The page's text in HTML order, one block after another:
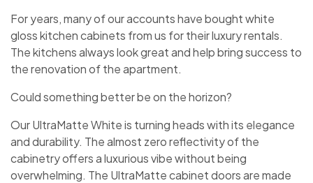
For years, many of our accounts have bought white
gloss kitchen cabinets from us for their luxury rentals.
The kitchens always look great and help bring success to
the renovation of the apartment.
Could something better be on the horizon?
Our UltraMatte White is turning heads with its elegance
and durability. The almost zero reflectivity of the
cabinetry offers a luxurious vibe without being
overwhelming. The UltraMatte cabinet doors are made